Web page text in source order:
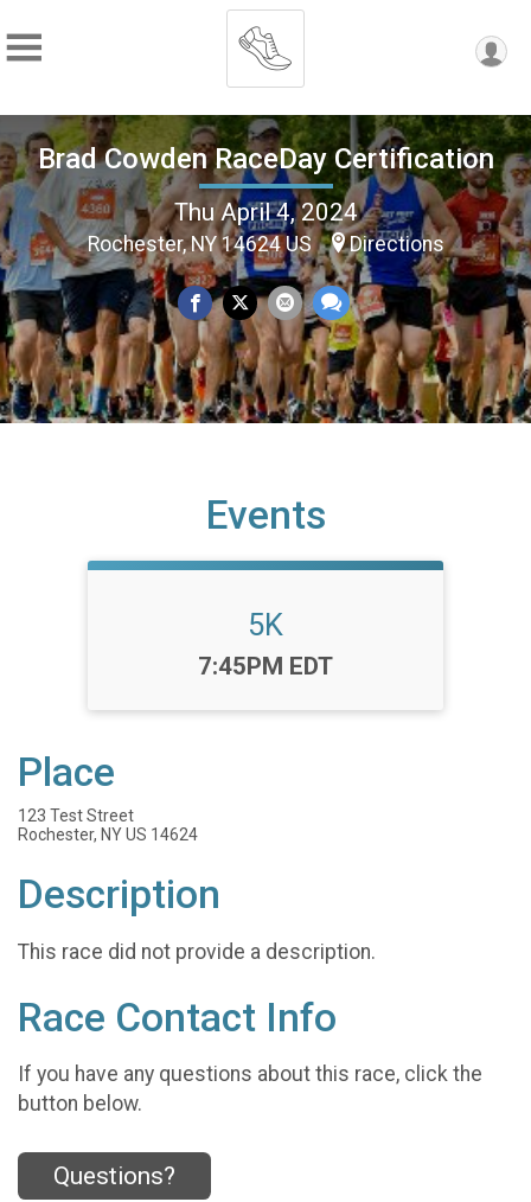
Brad Cowden RaceDay Certification
Thu April 4, 2024
Rochester, NY 14624 US Directions
Events
5K
Time:
7:45PM EDT
Place
123 Test Street
Rochester, NY US 14624
Description
This race did not provide a description.
Race Contact Info
If you have any questions about this race, click the
button below.
Questions?